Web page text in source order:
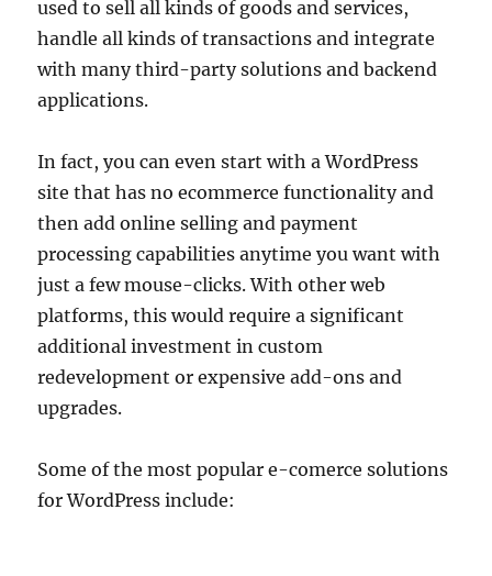
used to sell all kinds of goods and services,
handle all kinds of transactions and integrate
with many third-party solutions and backend
applications.
In fact, you can even start with a WordPress
site that has no ecommerce functionality and
then add online selling and payment
processing capabilities anytime you want with
just a few mouse-clicks. With other web
platforms, this would require a significant
additional investment in custom
redevelopment or expensive add-ons and
upgrades.
Some of the most popular e-comerce solutions
for WordPress include: